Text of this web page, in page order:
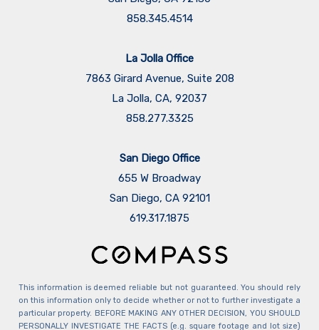
858.345.4514
La Jolla Office
7863 Girard Avenue, Suite 208
La Jolla, CA, 92037
858.277.3325
San Diego Office
655 W Broadway
San Diego, CA 92101
​​​​​​​619.317.1875
This information is deemed reliable but not guaranteed. You should rely
on this information only to decide whether or not to further investigate a
particular property. BEFORE MAKING ANY OTHER DECISION, YOU SHOULD
PERSONALLY INVESTIGATE THE FACTS (e.g. square footage and lot size)